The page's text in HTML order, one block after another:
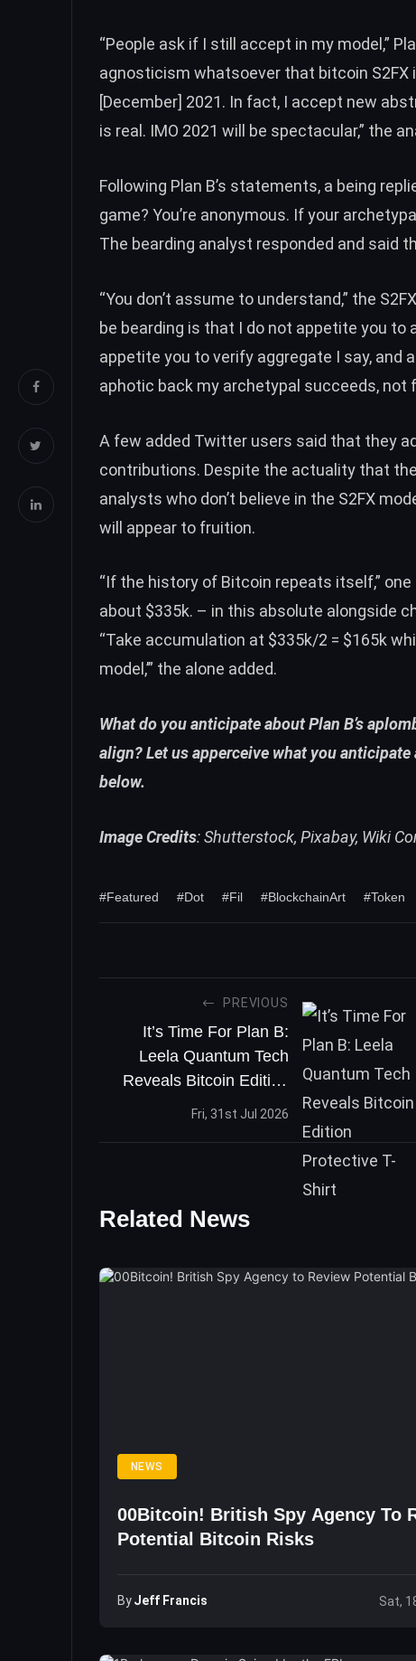
“People ask if I still accept in my model,”
agnosticism whatsoever that bitcoin S2FX
[December] 2021. In fact, I accept new
is real. IMO 2021 will be spectacular,” the
Following Plan B’s statements, a being
game? You’re anonymous. If your
The bearding analyst responded and said
“You don’t assume to understand,” the
be bearding is that I do not appetite you to
appetite you to verify aggregate I say, and
aphotic back my archetypal succeeds, not
A few added Twitter users said that they
contributions. Despite the actuality that
analysts who don’t believe in the S2FX
will appear to fruition.
“If the history of Bitcoin repeats itself,”
about $335k. – in this absolute alongside
“Take accumulation at $335k/2 = $165k
model,’” the alone added.
What do you anticipate about Plan B’s
align? Let us apperceive what you
below.
Image Credits: Shutterstock, Pixabay, Wiki
#Featured #Dot #Fil #BlockchainArt #Token
PREVIOUS
It’s Time For Plan B:
Leela Quantum Tech
Reveals Bitcoin Edition
Protective T-Shirt
Fri, 31st Jul 2026
Related News
NEWS
00Bitcoin! British Spy Agency To
Potential Bitcoin Risks
ByJeff Francis Sat,